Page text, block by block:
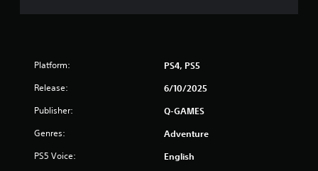
Platform: PS4, PS5
Release: 6/10/2025
Publisher: Q-GAMES
Genres: Adventure
PS5 Voice: English